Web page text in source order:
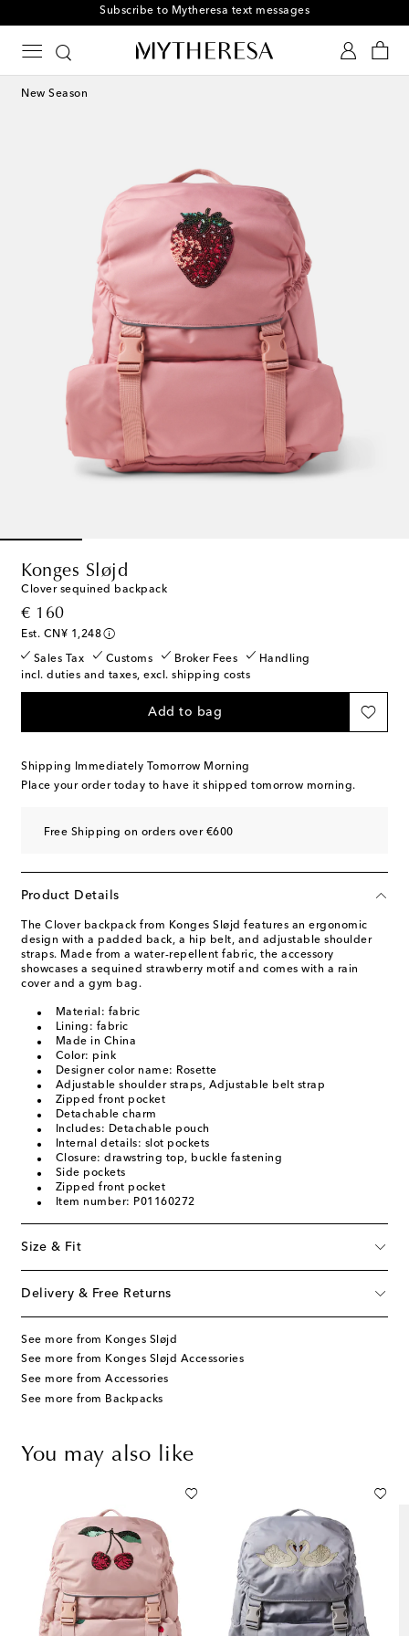
Subscribe to Mytheresa text messages
New Season
Konges Sløjd
Clover sequined backpack
€ 160
original price
Est. CN¥ 1,248
Sales Tax Customs Broker Fees
Handling
incl. duties and taxes, excl. shipping costs
Add to bag
Shipping Immediately Tomorrow Morning
Place your order today to have it shipped tomorrow morning.
Free Shipping on orders over €600
Product Details
The Clover backpack from Konges Sløjd features an ergonomic
design with a padded back, a hip belt, and adjustable shoulder
straps. Made from a water-repellent fabric, the accessory
showcases a sequined strawberry motif and comes with a rain
cover and a gym bag.
Material: fabric
Lining: fabric
Made in China
Color: pink
Designer color name: Rosette
Adjustable shoulder straps, Adjustable belt strap
Zipped front pocket
Detachable charm
Includes: Detachable pouch
Internal details: slot pockets
Closure: drawstring top, buckle fastening
Side pockets
Zipped front pocket
Item number: P01160272
Size & Fit
Delivery & Free Returns
See more from Konges Sløjd
See more from Konges Sløjd Accessories
See more from Accessories
See more from Backpacks
You may also like